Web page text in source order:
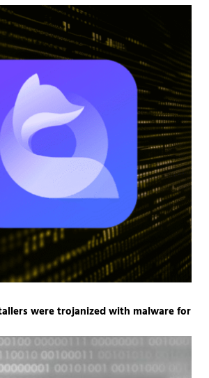
were trojanized with malware for